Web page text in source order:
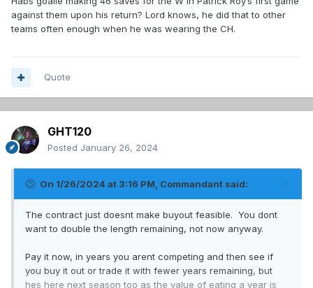
against them upon his return? Lord knows, he did that to other
teams often enough when he was wearing the CH.
Quote
GHT120
Posted January 26, 2024
On 1/26/2024 at 3:16 PM, Commandant said:
The contract just doesnt make buyout feasible. You dont
want to double the length remaining, not now anyway.
Pay it now, in years you arent competing and then see if
you buy it out or trade it with fewer years remaining, but
hes here next season too as the value of eating a year is